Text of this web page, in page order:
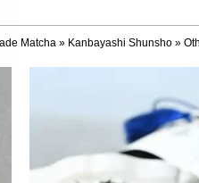
Matcha » Kanbayashi Shunsho »